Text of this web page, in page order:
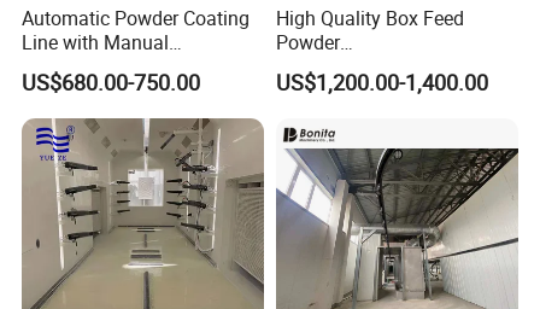
Automatic Powder Coating
Line with Manual
Electrostatic Powder
Coating Machine and Quick
Color-Changing Painting
Equipment
US$680.00-750.00
High Quality Box Feed
Powder
Spraying/Coating/Painting
Machine for Complex
US$1,200.00-1,400.00